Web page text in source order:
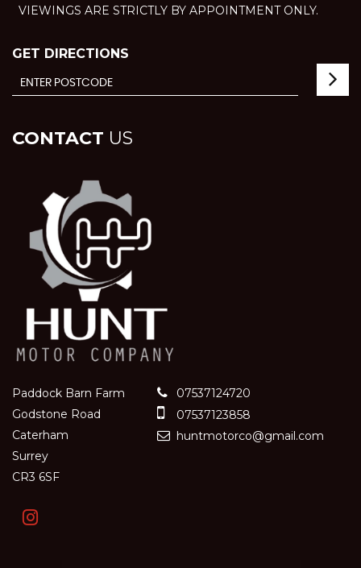
VIEWINGS ARE STRICTLY BY APPOINTMENT ONLY.
GET DIRECTIONS
CONTACT US
Paddock Barn Farm
Godstone Road
Caterham
Surrey
CR3 6SF
07537124720
07537123858
huntmotorco@gmail.com